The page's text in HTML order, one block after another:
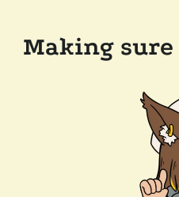
Making sure